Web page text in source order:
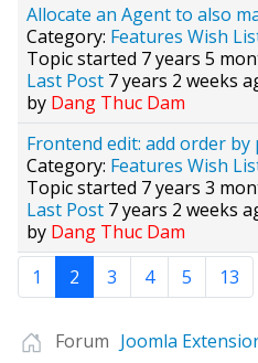
Allocate an Agent to also
Category: Features Wish
Topic started 7 years 5
Last Post 7 years 2 weeks
by Dang Thuc Dam
Frontend edit: add order by
Category: Features Wish
Topic started 7 years 3
Last Post 7 years 2 weeks
by Dang Thuc Dam
1
2 3 4 5 13
Forum Joomla